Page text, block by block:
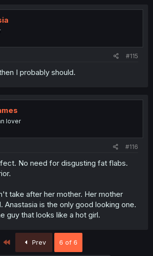
#115
I probably should.
lover
#116
No need for disgusting fat flabs.
take after her mother. Her mother
Anastasia is the only good looking one.
guy that looks like a hot girl.
Prev 6 of 6